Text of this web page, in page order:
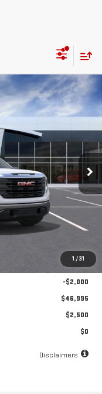
1 /31
TK10903
Ext. Int.
LEASE
84
months
$250
-$2,000
$46,995
$2,500
$0
Disclaimers